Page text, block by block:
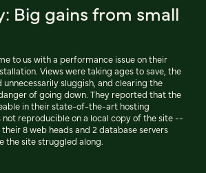
Big gains from small
to us with a performance issue on their
Views were taking ages to save, the
sluggish, and clearing the
of going down. They reported that the
in their state-of-the-art hosting
reproducible on a local copy of the site --
8 web heads and 2 database servers
the site struggled along.